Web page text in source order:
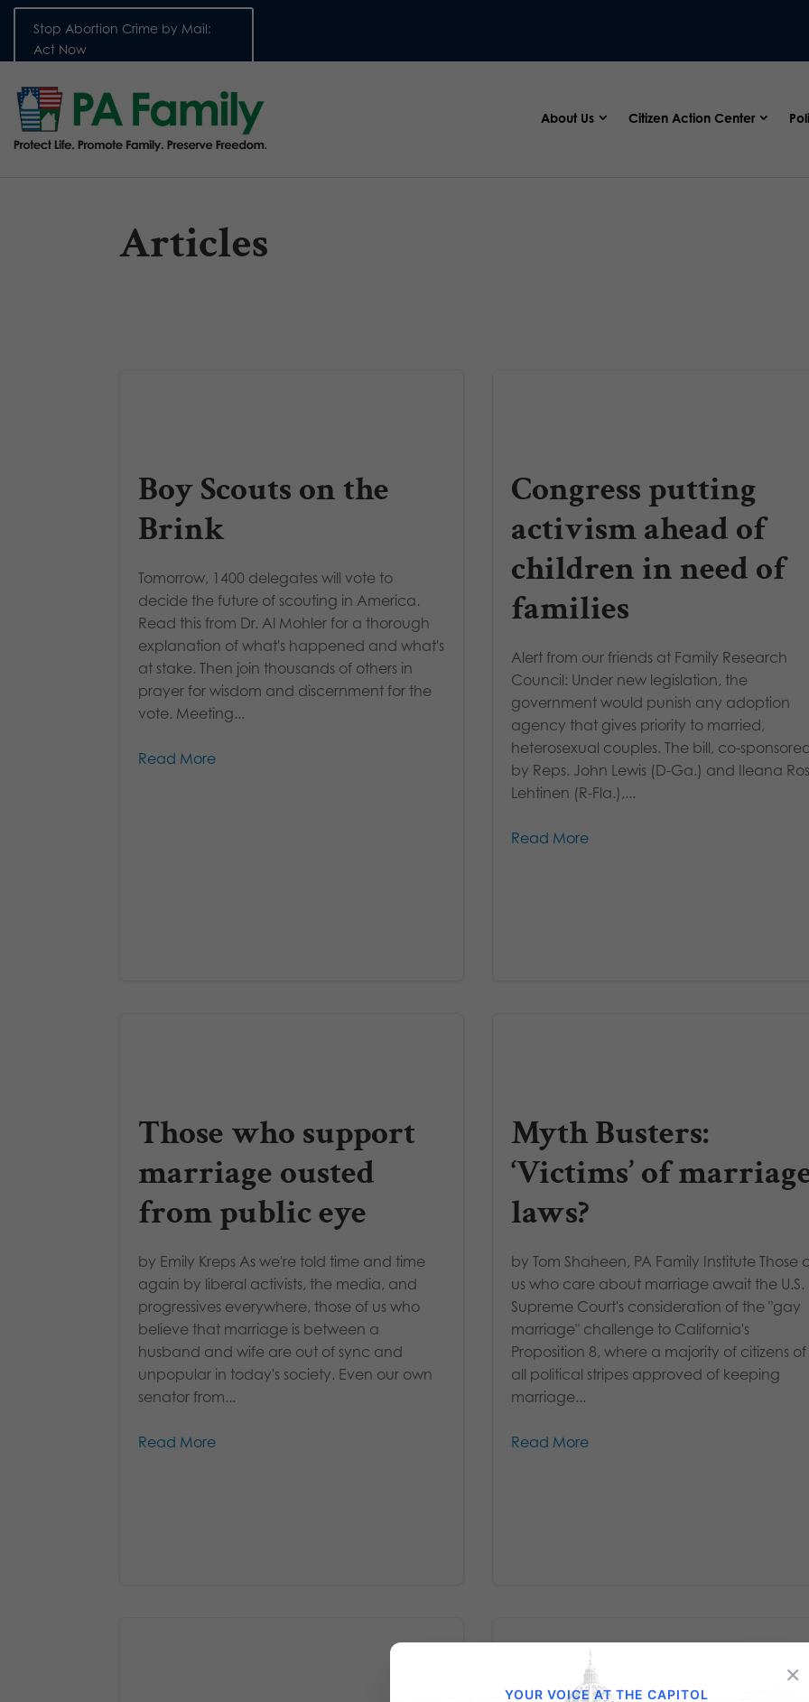
Stop Abortion Crime by Mail:
Act Now
About Us Citizen Action Center
Articles
Boy Scouts on the
Brink
Tomorrow, 1400 delegates will vote to
decide the future of scouting in America.
Read this from Dr. Al Mohler for a thorough
explanation of what's happened and what's
at stake. Then join thousands of others in
prayer for wisdom and discernment for the
vote. Meeting...
Read More
Congress putting
activism ahead of
children in need of
families
Alert from our friends at Family Research
Council: Under new legislation, the
government would punish any adoption
agency that gives priority to married,
heterosexual couples. The bill, co-
by Reps. John Lewis (D-Ga.) and Ileana
Lehtinen (R-Fla.),...
Read More
Those who support
marriage ousted
from public eye
by Emily Kreps As we're told time and time
again by liberal activists, the media, and
progressives everywhere, those of us who
believe that marriage is between a
husband and wife are out of sync and
unpopular in today's society. Even our own
senator from...
Read More
Myth Busters:
‘Victims’ of
laws?
by Tom Shaheen, PA Family Institute Those
us who care about marriage await the U.S.
Supreme Court's consideration of the "gay
marriage" challenge to California's
Proposition 8, where a majority of citizens of
all political stripes approved of keeping
marriage...
Read More
×
YOUR VOICE AT THE CAPITOL